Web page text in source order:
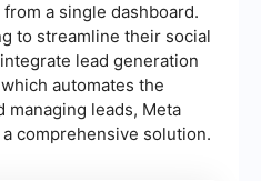
a single dashboard.
to streamline their social
lead generation
automates the
managing leads, Meta
comprehensive solution.